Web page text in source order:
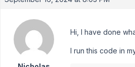
Hi, I have done
I run this code in